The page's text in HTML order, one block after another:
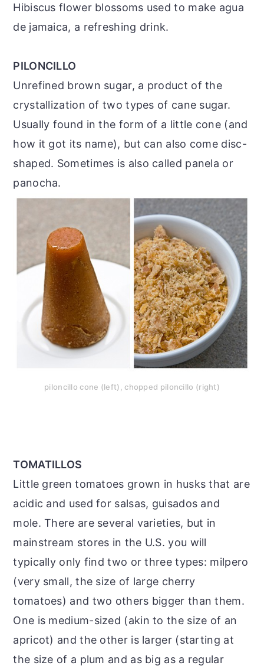
Hibiscus flower blossoms used to make agua
de jamaica, a refreshing drink.
PILONCILLO
Unrefined brown sugar, a product of the
crystallization of two types of cane sugar.
Usually found in the form of a little cone (and
how it got its name), but can also come disc-
shaped. Sometimes is also called panela or
panocha.
piloncillo cone (left), chopped piloncillo (right)
TOMATILLOS
Little green tomatoes grown in husks that are
acidic and used for salsas, guisados and
mole. There are several varieties, but in
mainstream stores in the U.S. you will
typically only find two or three types: milpero
(very small, the size of large cherry
tomatoes) and two others bigger than them.
One is medium-sized (akin to the size of an
apricot) and the other is larger (starting at
the size of a plum and as big as a regular